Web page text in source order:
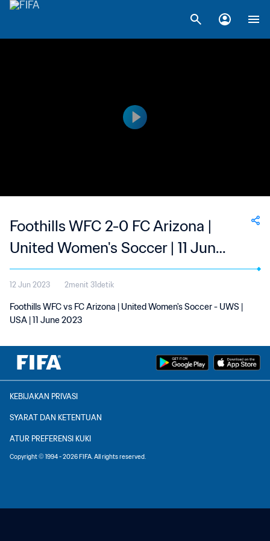
Foothills WFC 2-0 FC Arizona |
United Women's Soccer | 11 Jun
2023
12 Jun 2023 2menit 31detik
Foothills WFC vs FC Arizona | United Women's Soccer - UWS |
USA | 11 June 2023
KEBIJAKAN PRIVASI
SYARAT DAN KETENTUAN
ATUR PREFERENSI KUKI
Copyright © 1994 - 2026 FIFA. All rights reserved.